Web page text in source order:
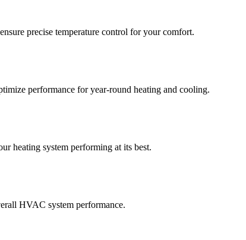
precise temperature control for your comfort.
performance for year-round heating and cooling.
heating system performing at its best.
HVAC system performance.